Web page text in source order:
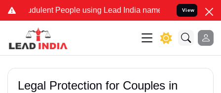
People using Lead India name to Resolve your Legal
View
Legal Protection for Couples in